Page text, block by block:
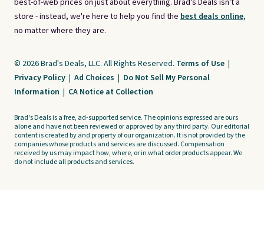
best-of-web prices on just about everything. Brad's Deals isn't a
store - instead, we're here to help you find the best deals online,
no matter where they are.
© 2026 Brad's Deals, LLC. All Rights Reserved. Terms of Use |
Privacy Policy | Ad Choices | Do Not Sell My Personal
Information | CA Notice at Collection
Brad's Deals is a free, ad-supported service. The opinions expressed are ours
alone and have not been reviewed or approved by any third party. Our editorial
content is created by and property of our organization. It is not provided by the
companies whose products and services are discussed. Compensation
received by us may impact how, where, or in what order products appear. We
do not include all products and services.